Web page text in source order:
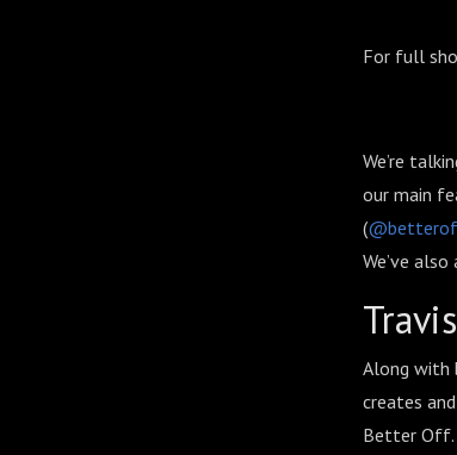
For full
We’re
our main
(
We’ve
Along with
creates
Better Off.